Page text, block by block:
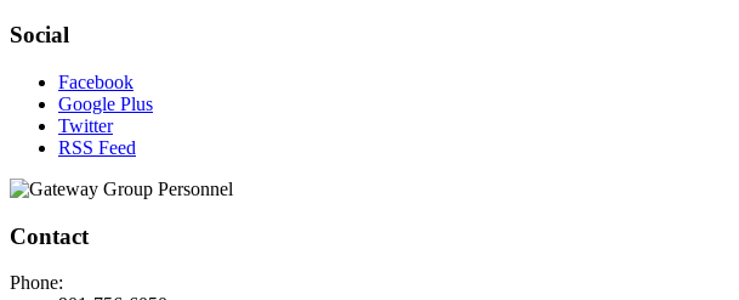
Social
Facebook
Google Plus
Twitter
RSS Feed
Contact
Phone: